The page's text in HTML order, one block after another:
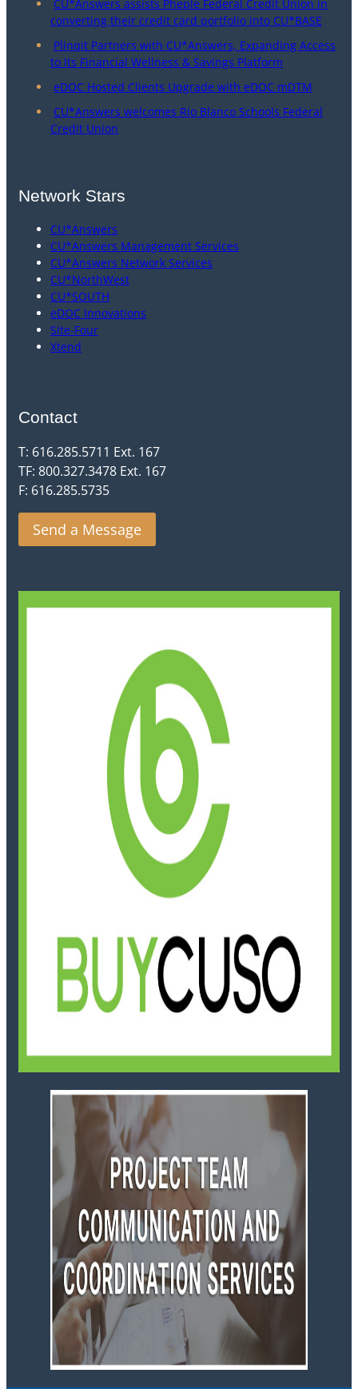
CU*Answers assists Pheple Federal Credit Union in
converting their credit card portfolio into CU*BASE
Plinqit Partners with CU*Answers, Expanding Access
to Its Financial Wellness & Savings Platform
eDOC Hosted Clients Upgrade with eDOC mDTM
CU*Answers welcomes Rio Blanco Schools Federal
Credit Union
Network Stars
CU*Answers
CU*Answers Management Services
CU*Answers Network Services
CU*NorthWest
CU*SOUTH
eDOC Innovations
Site-Four
Xtend
Contact
T: 616.285.5711 Ext. 167
TF: 800.327.3478 Ext. 167
F: 616.285.5735
Send a Message